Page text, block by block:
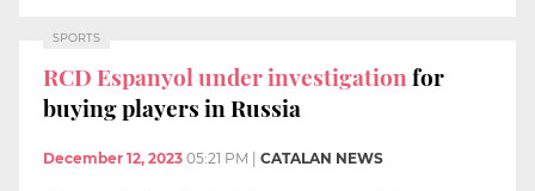
SPORTS
RCD Espanyol under investigationfor
buying players in Russia
December 12, 2023 05:21 PM | CATALAN NEWS